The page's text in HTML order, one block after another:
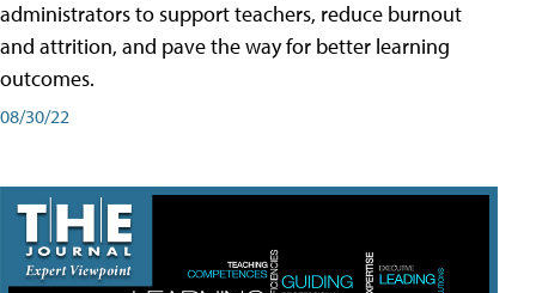
administrators to support teachers, reduce burnout
and attrition, and pave the way for better learning
outcomes.
08/30/22